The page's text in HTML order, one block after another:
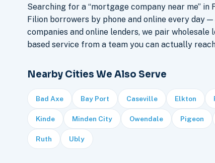
Searching for a “mortgage company near me” in
Filion borrowers by phone and online every day
companies and online lenders, we pair
based service from a team you can actually
Nearby Cities We Also Serve
Bad Axe Bay Port Caseville Elkton
Kinde Minden City Owendale Pigeon
Ruth Ubly